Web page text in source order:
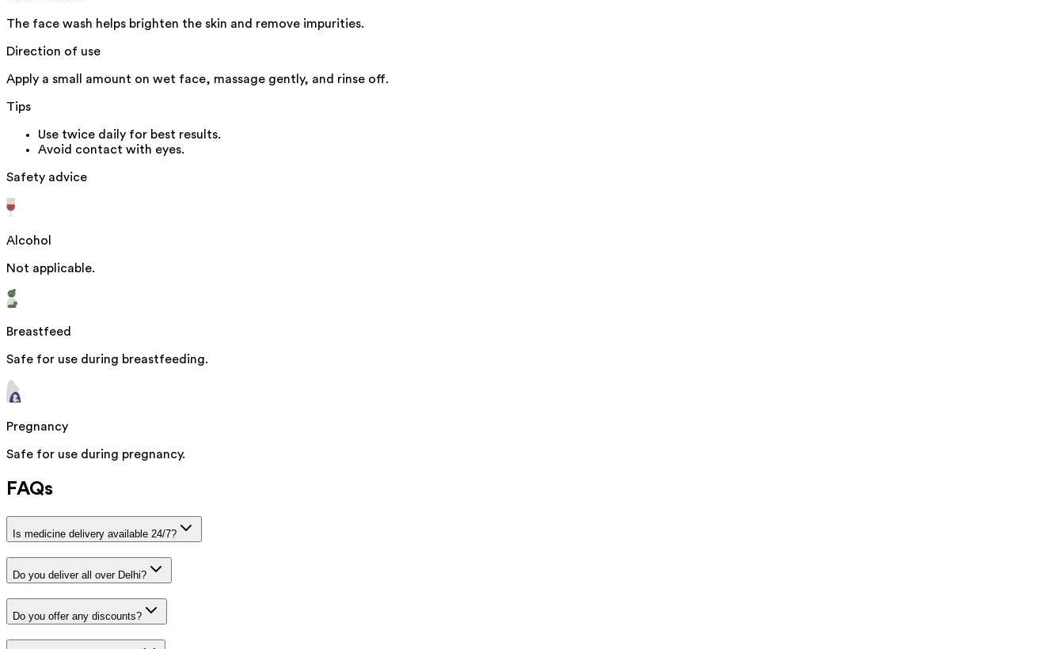
The face wash helps brighten the skin and remove impurities.
Direction of use
Apply a small amount on wet face, massage gently, and rinse off.
Tips
Use twice daily for best results.
Avoid contact with eyes.
Safety advice
Alcohol
Not applicable.
Breastfeed
Safe for use during breastfeeding.
Pregnancy
Safe for use during pregnancy.
FAQs
Is medicine delivery available 24/7?
Do you deliver all over Delhi?
Do you offer any discounts?